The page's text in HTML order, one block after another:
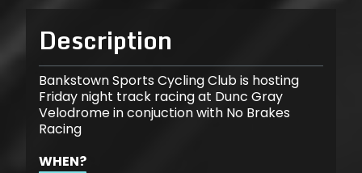
Description
Bankstown Sports Cycling Club is hosting
Friday night track racing at Dunc Gray
Velodrome in conjuction with No Brakes
Racing
WHEN?